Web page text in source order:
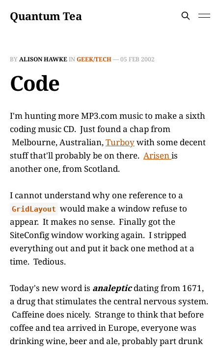
Quantum Tea
BYALISON HAWKEINGEEK/TECH—05 FEB 2002
Code
I'm hunting more MP3.com music to make a sixth
coding music CD. Just found a chap from
Melbourne, Australian,Turboywith some decent
stuff that'll probably be on there. Arisenis
another one, from Scotland.
I cannot understand why one reference to a
GridLayout would make a window refuse to
appear. It makes no sense. Finally got the
SiteConfig window working again. I stripped
everything out and put it back one method at a
time. Tedious.
Today's new word is analepticdating from 1671,
a drug that stimulates the central nervous system.
Caffeine does nicely. Strange to think that before
coffee and tea arrived in Europe, everyone was
drinking wine, beer and ale, probably part drunk